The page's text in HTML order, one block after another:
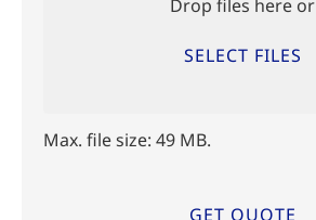
Drop files here or
SELECT FILES
Max. file size: 49 MB.